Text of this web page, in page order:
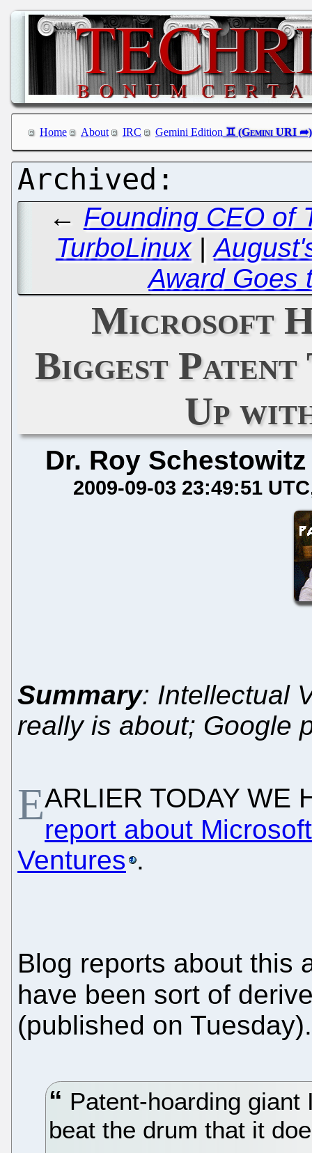
Home About IRC Gemini Edition
← Founding CEO of
TurboLinux|
Award Goes
Microsoft
Biggest
Up
Dr. Roy Schestowitz
2009-09-03 23:49:51 UTC
Summary: Intellectual
really is about; Google
EARLIER TODAY WE
report about
Ventures .
Blog reports about this
have been sort of
(published on Tuesday).
Patent-hoarding giant
beat the drum that it